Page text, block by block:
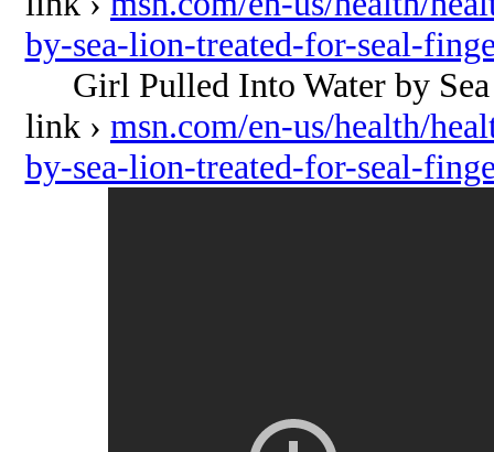
by-sea-lion-treated-for-seal-
Girl Pulled Into Water by
link › msn.com/en-us/health/
by-sea-lion-treated-for-seal-